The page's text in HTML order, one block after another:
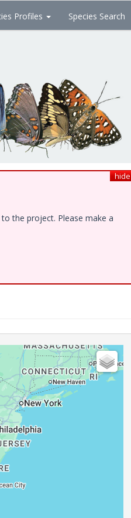
Profiles Species Search
hide
the project. Please make a